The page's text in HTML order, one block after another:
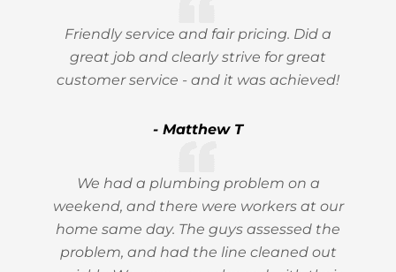
Friendly service and fair pricing. Did a
great job and clearly strive for great
customer service - and it was achieved!
- Matthew T
We had a plumbing problem on a
weekend, and there were workers at our
home same day. The guys assessed the
problem, and had the line cleaned out